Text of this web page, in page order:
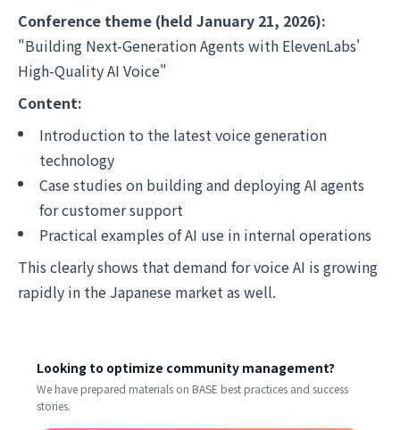
Conference theme (held January 21, 2026):
"Building Next-Generation Agents with ElevenLabs'
High-Quality AI Voice"
Content:
Introduction to the latest voice generation
technology
Case studies on building and deploying AI agents
for customer support
Practical examples of AI use in internal operations
This clearly shows that demand for voice AI is growing
rapidly in the Japanese market as well.
Looking to optimize community management?
We have prepared materials on BASE best practices and success
stories.